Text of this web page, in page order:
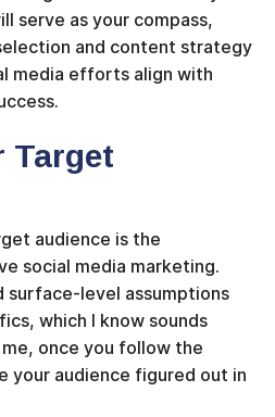
serve as your compass,
and content strategy
media efforts align with
Target
audience is the
social media marketing.
surface-level assumptions
which I know sounds
once you follow the
your audience figured out in